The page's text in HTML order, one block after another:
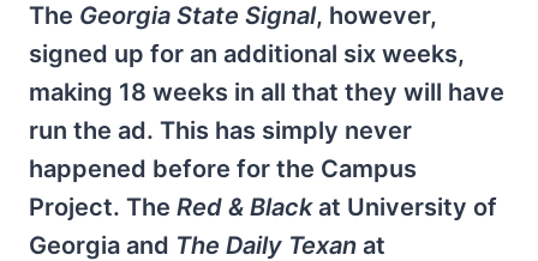
The Georgia State Signal, however,
signed up for an additional six weeks,
making 18 weeks in all that they will have
run the ad. This has simply never
happened before for the Campus
Project. The Red & Blackat University of
Georgia and The Daily Texan at